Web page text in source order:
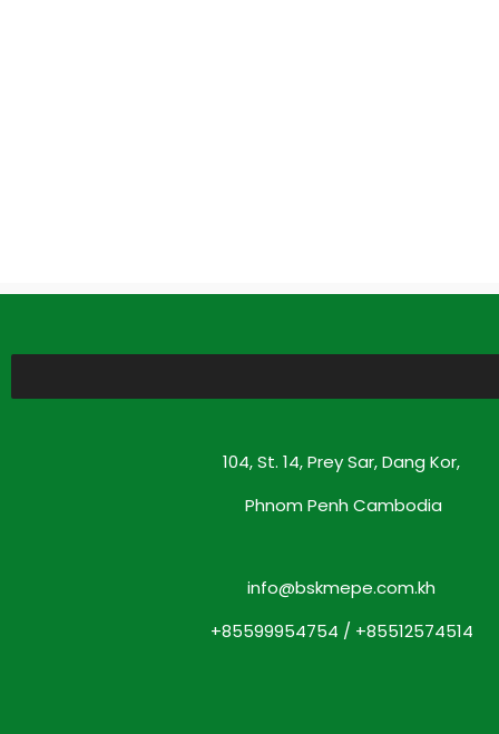
104, St. 14, Prey Sar, Dang Kor,
Phnom Penh Cambodia
info@bskmepe.com.kh
+85599954754 / +85512574514